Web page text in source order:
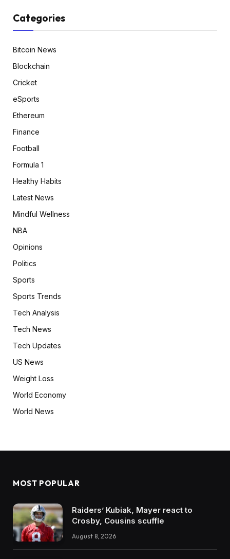
Categories
Bitcoin News
Blockchain
Cricket
eSports
Ethereum
Finance
Football
Formula 1
Healthy Habits
Latest News
Mindful Wellness
NBA
Opinions
Politics
Sports
Sports Trends
Tech Analysis
Tech News
Tech Updates
US News
Weight Loss
World Economy
World News
MOST POPULAR
Raiders’ Kubiak, Mayer react to
Crosby, Cousins scuffle
August 8, 2026